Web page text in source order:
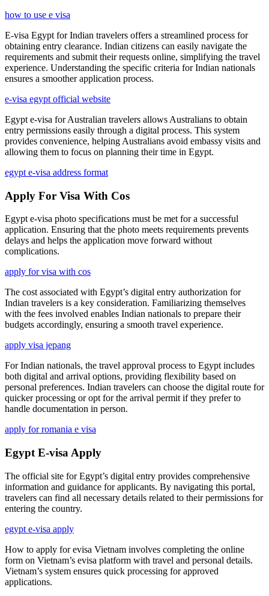
how to use e visa
E-visa Egypt for Indian travelers offers a streamlined process for
obtaining entry clearance. Indian citizens can easily navigate the
requirements and submit their requests online, simplifying the travel
experience. Understanding the specific criteria for Indian nationals
ensures a smoother application process.
e-visa egypt official website
Egypt e-visa for Australian travelers allows Australians to obtain
entry permissions easily through a digital process. This system
provides convenience, helping Australians avoid embassy visits and
allowing them to focus on planning their time in Egypt.
egypt e-visa address format
Apply For Visa With Cos
Egypt e-visa photo specifications must be met for a successful
application. Ensuring that the photo meets requirements prevents
delays and helps the application move forward without
complications.
apply for visa with cos
The cost associated with Egypt’s digital entry authorization for
Indian travelers is a key consideration. Familiarizing themselves
with the fees involved enables Indian nationals to prepare their
budgets accordingly, ensuring a smooth travel experience.
apply visa jepang
For Indian nationals, the travel approval process to Egypt includes
both digital and arrival options, providing flexibility based on
personal preferences. Indian travelers can choose the digital route for
quicker processing or opt for the arrival permit if they prefer to
handle documentation in person.
apply for romania e visa
Egypt E-visa Apply
The official site for Egypt’s digital entry provides comprehensive
information and guidance for applicants. By navigating this portal,
travelers can find all necessary details related to their permissions for
entering the country.
egypt e-visa apply
How to apply for evisa Vietnam involves completing the online
form on Vietnam’s evisa platform with travel and personal details.
Vietnam’s system ensures quick processing for approved
applications.